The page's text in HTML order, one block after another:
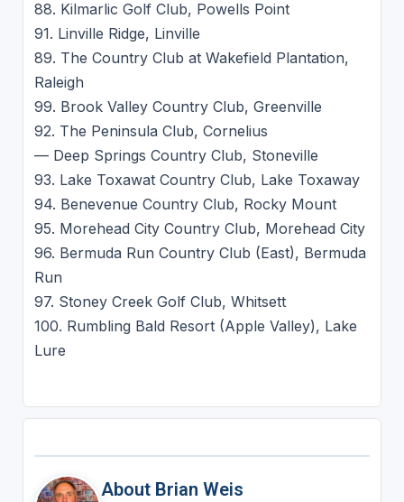
88. Kilmarlic Golf Club, Powells Point
91. Linville Ridge, Linville
89. The Country Club at Wakefield Plantation,
Raleigh
99. Brook Valley Country Club, Greenville
92. The Peninsula Club, Cornelius
— Deep Springs Country Club, Stoneville
93. Lake Toxawat Country Club, Lake Toxaway
94. Benevenue Country Club, Rocky Mount
95. Morehead City Country Club, Morehead City
96. Bermuda Run Country Club (East), Bermuda
Run
97. Stoney Creek Golf Club, Whitsett
100. Rumbling Bald Resort (Apple Valley), Lake
Lure
About Brian Weis